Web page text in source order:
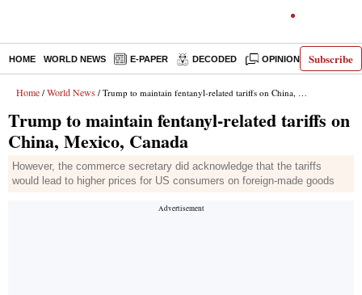
Subscribe
HOME WORLD NEWS E-PAPER DECODED OPINION INDIA
Home / World News / Trump to maintain fentanyl-related tariffs on China, Mexico, Canada
Trump to maintain fentanyl-related tariffs on
China, Mexico, Canada
However, the commerce secretary did acknowledge that the tariffs
would lead to higher prices for US consumers on foreign-made goods